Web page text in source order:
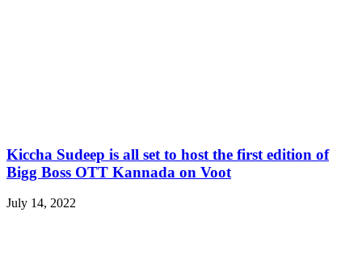
Kiccha Sudeep is all set to host the first edition of
Bigg Boss OTT Kannada on Voot
July 14, 2022